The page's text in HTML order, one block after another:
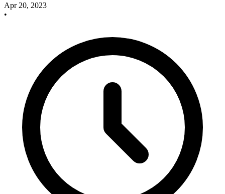
Apr 20, 2023
•